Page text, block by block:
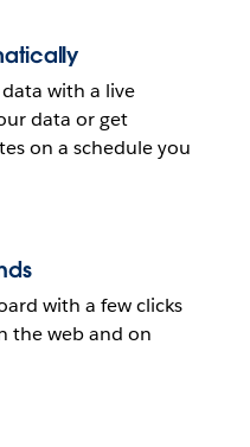
with a live
data or get
on a schedule you
with a few clicks
the web and on